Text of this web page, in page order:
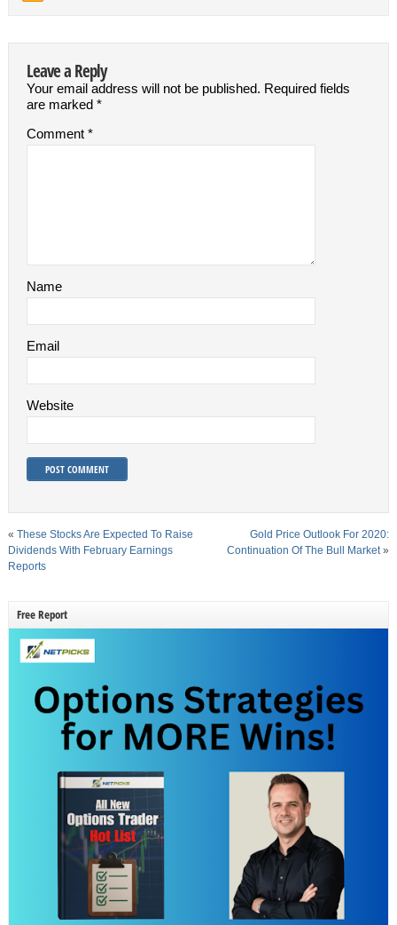
Leave a Reply
Your email address will not be published. Required fields
are marked *
Comment *
Name
Email
Website
« These Stocks Are Expected To Raise
Dividends With February Earnings
Reports
Gold Price Outlook For 2020:
Continuation Of The Bull Market»
Free Report